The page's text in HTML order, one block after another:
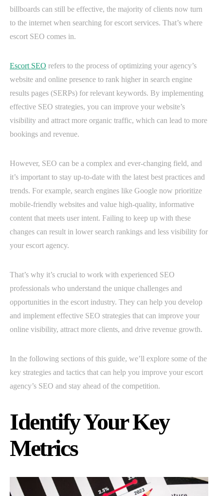
billboards can still be effective, the majority of clients now turn
to the internet when searching for escort services. That’s where
escort SEO comes in.
Escort SEO refers to the process of optimizing your agency’s
website and online presence to rank higher in search engine
results pages (SERPs) for relevant keywords. By implementing
effective SEO strategies, you can improve your website’s
visibility and attract more organic traffic, which can lead to more
bookings and revenue.
However, SEO can be a complex and ever-changing field, and
it’s important to stay up-to-date with the latest best practices and
trends. For example, search engines like Google now prioritize
mobile-friendly websites and value high-quality, informative
content that meets user intent. Failing to keep up with these
changes can result in lower search rankings and less visibility for
your escort agency.
That’s why it’s crucial to work with experienced SEO
professionals who understand the unique challenges and
opportunities in the escort industry. They can help you develop
and implement effective SEO strategies that can improve your
online visibility, attract more clients, and drive revenue growth.
In the following sections of this guide, we’ll explore some of the
key strategies and tactics that can help you improve your escort
agency’s SEO and stay ahead of the competition.
Identify Your Key
Metrics